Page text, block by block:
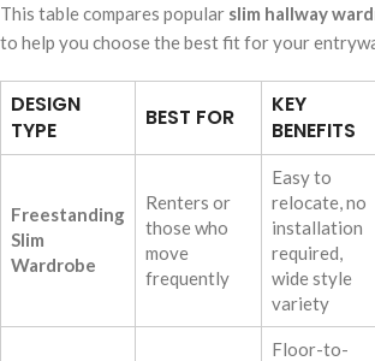
This table compares popular slim hallway
to help you choose the best fit for your
DESIGN
TYPE
BEST FOR
KEY
BENEFITS
Freestanding
Slim
Wardrobe
Renters or
those who
move
frequently
Easy to
relocate, no
installation
required,
wide style
variety
Floor-to-